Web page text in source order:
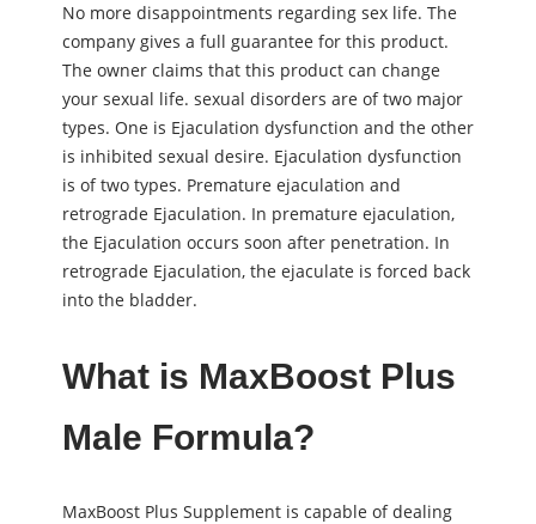
No more disappointments regarding ѕeх life. The
company gives a full guarantee for this product.
The owner claims that this product can change
your ѕeхual life. ѕeхual disorders are of two major
types. One is Ejaculation dysfunction and the other
is inhibited ѕeхual desire. Ejaculation dysfunction
is of two types. Premature ejaculation and
retrograde Ejaculation. In premature ejaculation,
the Ejaculation occurs soon after penetration. In
retrograde Ejaculation, the ejaculate is forced back
into the bladder.
What is MaxBoost Plus
Male Formula?
MaxBoost Plus Supplement is capable of dealing